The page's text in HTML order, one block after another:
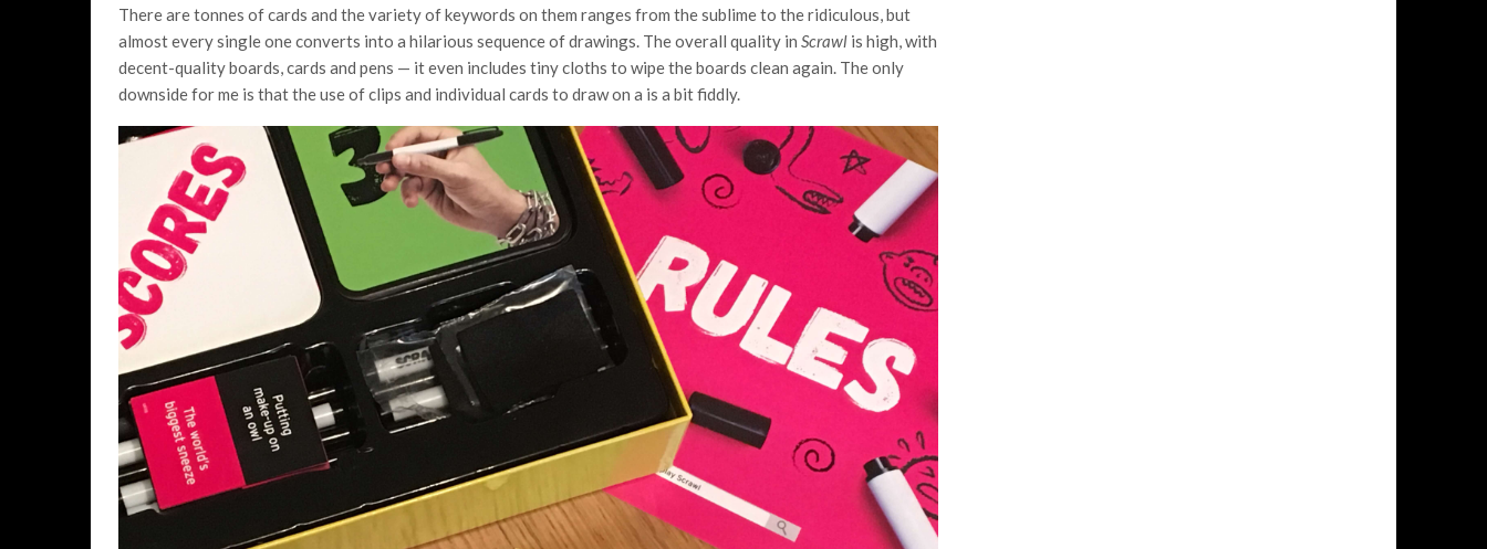
There are tonnes of cards and the variety of keywords on them ranges from the sublime to the ridiculous, but
almost every single one converts into a hilarious sequence of drawings. The overall quality in Scrawl is high, with
decent-quality boards, cards and pens — it even includes tiny cloths to wipe the boards clean again. The only
downside for me is that the use of clips and individual cards to draw on a is a bit fiddly.